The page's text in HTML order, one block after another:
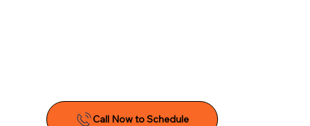
Call Now to Schedule